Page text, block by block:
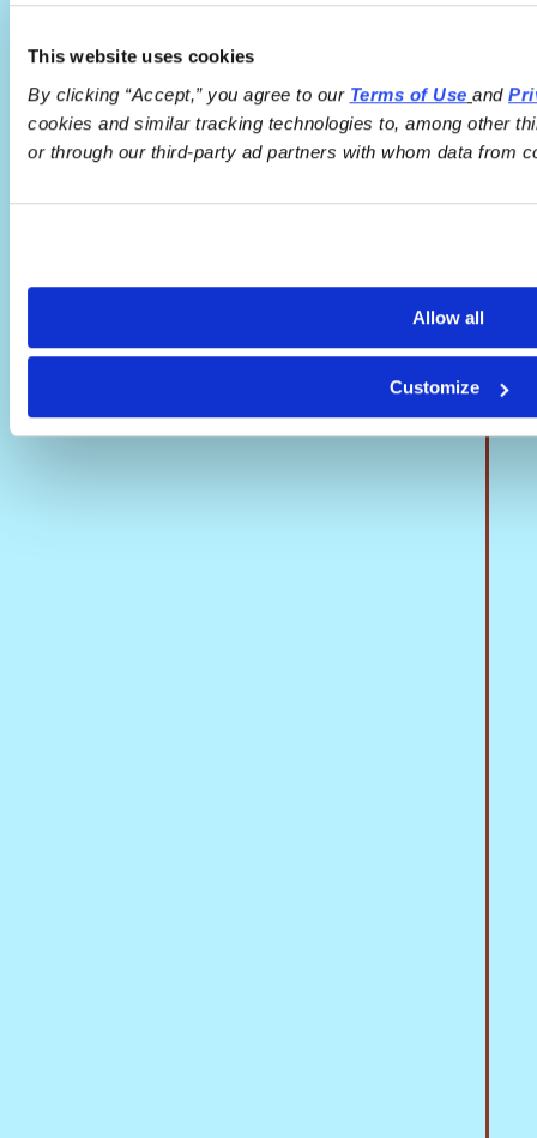
This website uses cookies
By clicking “Accept,” you agree to our Terms of Use and
cookies and similar tracking technologies to, among other
or through our third-party ad partners with whom data from
Allow all
Customize